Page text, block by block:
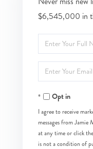
$6,545,000 in
Enter
Full
Name
Enter
Your
EmailOpt in
I agree to receive
messages from
at any time or click
is not a condition of